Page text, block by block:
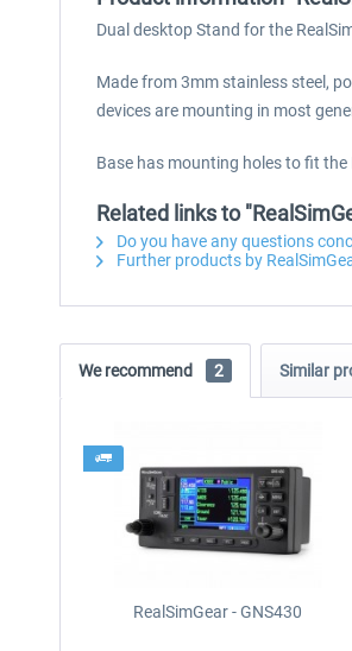
Dual desktop Stand for the
Made from 3mm stainless steel,
devices are mounting in most
Base has mounting holes to fit
Related links to
Do you have any questions
Further products by
We recommend 2 Similar
RealSimGear - GNS430